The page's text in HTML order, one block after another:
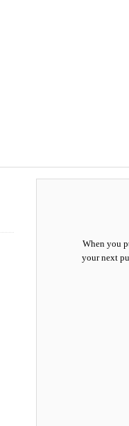
When you
your next